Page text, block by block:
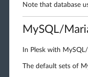
Note that database
MySQL/
In Plesk with
The default sets of